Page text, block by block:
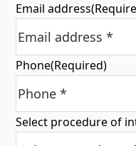
Email address
Phone(Required)
Select procedure of